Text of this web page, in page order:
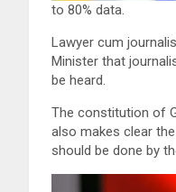
to 80% data.
Lawyer cum
Minister that
be heard.
The constitution of
also makes clear
should be done by